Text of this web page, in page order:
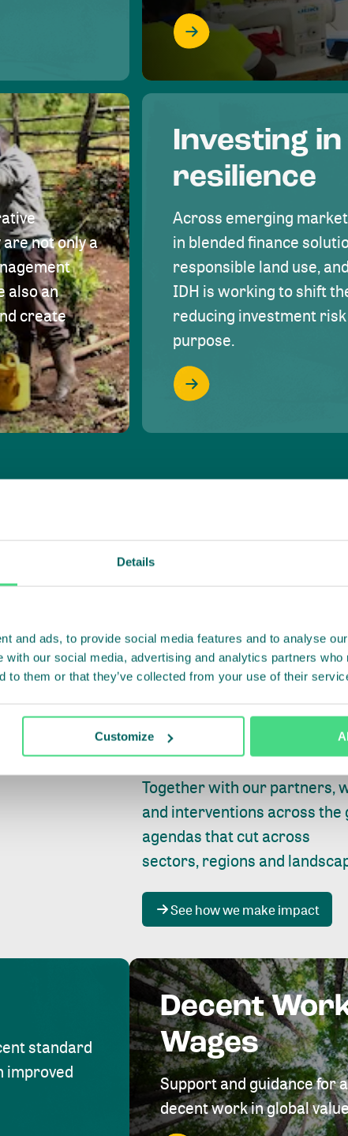
Details
and ads, to provide social media features and to analyse
with our social media, advertising and analytics partners
to them or that they’ve collected from your use of their
Customize
not only a
also an
create
Investing
resilience
Across emerging
in blended finance
responsible land use,
IDH is working to shift
reducing investment
purpose.
where
Whether farming or
focus is always onpeople,
Together with our partners,
and interventions across the
agendas that cut across
sectors, regions and
See how we make impact
standard
improved
Decent
Wages
Support and guidance
decent work in global